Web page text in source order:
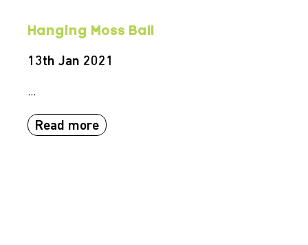
Hanging Moss Ball
13th Jan 2021
...
Read more